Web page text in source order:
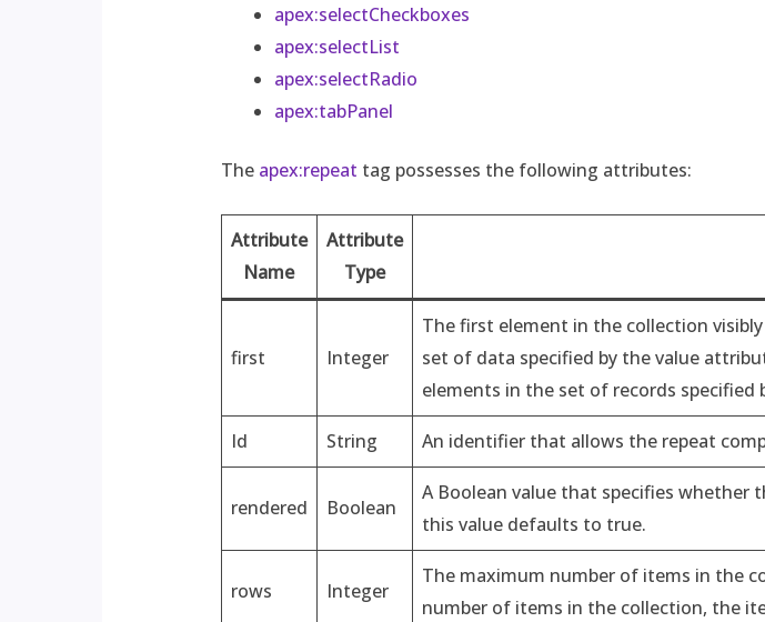
apex:selectCheckboxes
apex:selectList
apex:selectRadio
apex:tabPanel
The apex:repeat tag possesses the following attributes:
Attribute
Name
Attribute
Type
first Integer
The first element in the collection
set of data specified by the value
elements in the set of records specified
Id String An identifier that allows the repeat
rendered Boolean
A Boolean value that specifies whether
this value defaults to true.
rows Integer
The maximum number of items in the
number of items in the collection, the